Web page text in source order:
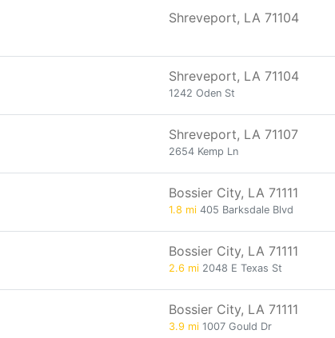
Shreveport, LA 71104
Shreveport, LA 71104
1242 Oden St
Shreveport, LA 71107
2654 Kemp Ln
Bossier City, LA 71111
1.8 mi 405 Barksdale Blvd
Bossier City, LA 71111
2.6 mi 2048 E Texas St
Bossier City, LA 71111
3.9 mi 1007 Gould Dr